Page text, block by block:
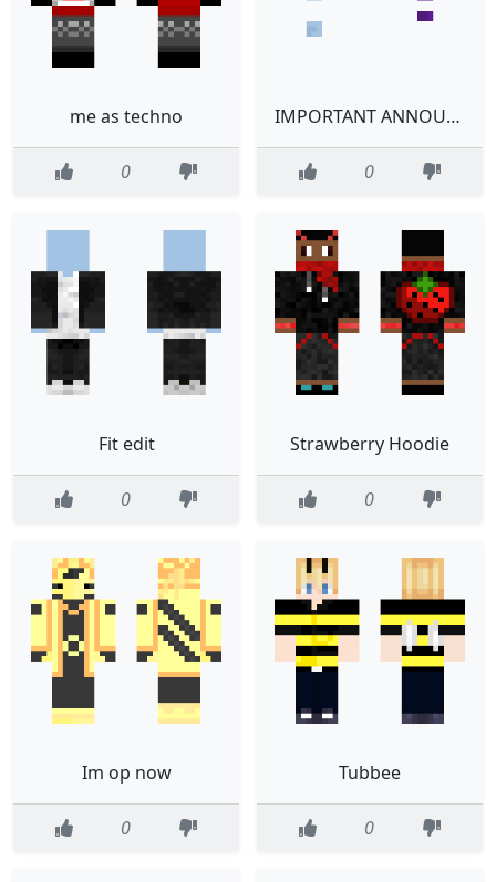
me as techno
0
IMPORTANT ANNOUNCEMENT READ DESCRIPTION
0
Fit edit
0
Strawberry Hoodie
0
Im op now
0
Tubbee
0